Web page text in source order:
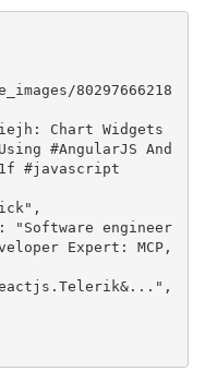
80297666218
Chart Widgets
#AngularJS And
#javascript
,
:
"Software engineer
Expert: MCP,
,